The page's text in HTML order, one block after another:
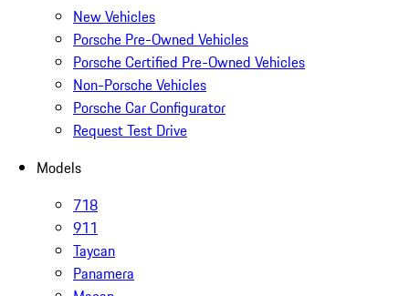
New Vehicles
Porsche Pre-Owned Vehicles
Porsche Certified Pre-Owned Vehicles
Non-Porsche Vehicles
Porsche Car Configurator
Request Test Drive
Models
718
911
Taycan
Panamera